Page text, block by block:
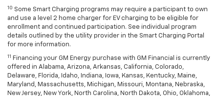
10 Some Smart Charging programs may require a participant to own
and use a level 2 home charger for EV charging to be eligible for
enrollment and continued participation. See individual program
details outlined by the utility provider in the Smart Charging Portal
for more information.
11
Financing your GM Energy purchase with GM Financial is currently
offered in Alabama, Arizona, Arkansas, California, Colorado,
Delaware, Florida, Idaho, Indiana, Iowa, Kansas, Kentucky, Maine,
Maryland, Massachusetts, Michigan, Missouri, Montana, Nebraska,
New Jersey, New York, North Carolina, North Dakota, Ohio, Oklahoma,